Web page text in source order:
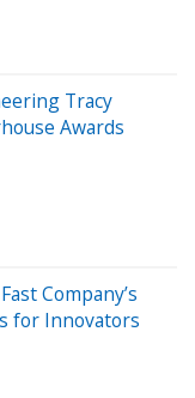
Tracy
Awards
Company’s
for Innovators